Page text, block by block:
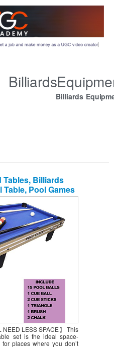
Billiards
Tables, Billiards
Table, Pool Games
Miniature Billiard
Cues, and Rack
Games, Parties
LESS SPACE】 This
set is the ideal space-
places where you don’t